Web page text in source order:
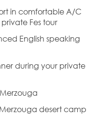
in comfortable A/C
Fes tour
English speaking
during your private
desert camp